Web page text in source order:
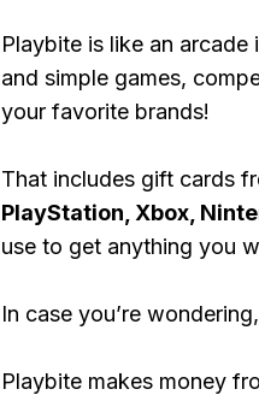
Playbite is like an
and simple games,
your favorite brands!
That includes gift cards
PlayStation, Xbox,
use to get anything you
In case you’re
Playbite makes money